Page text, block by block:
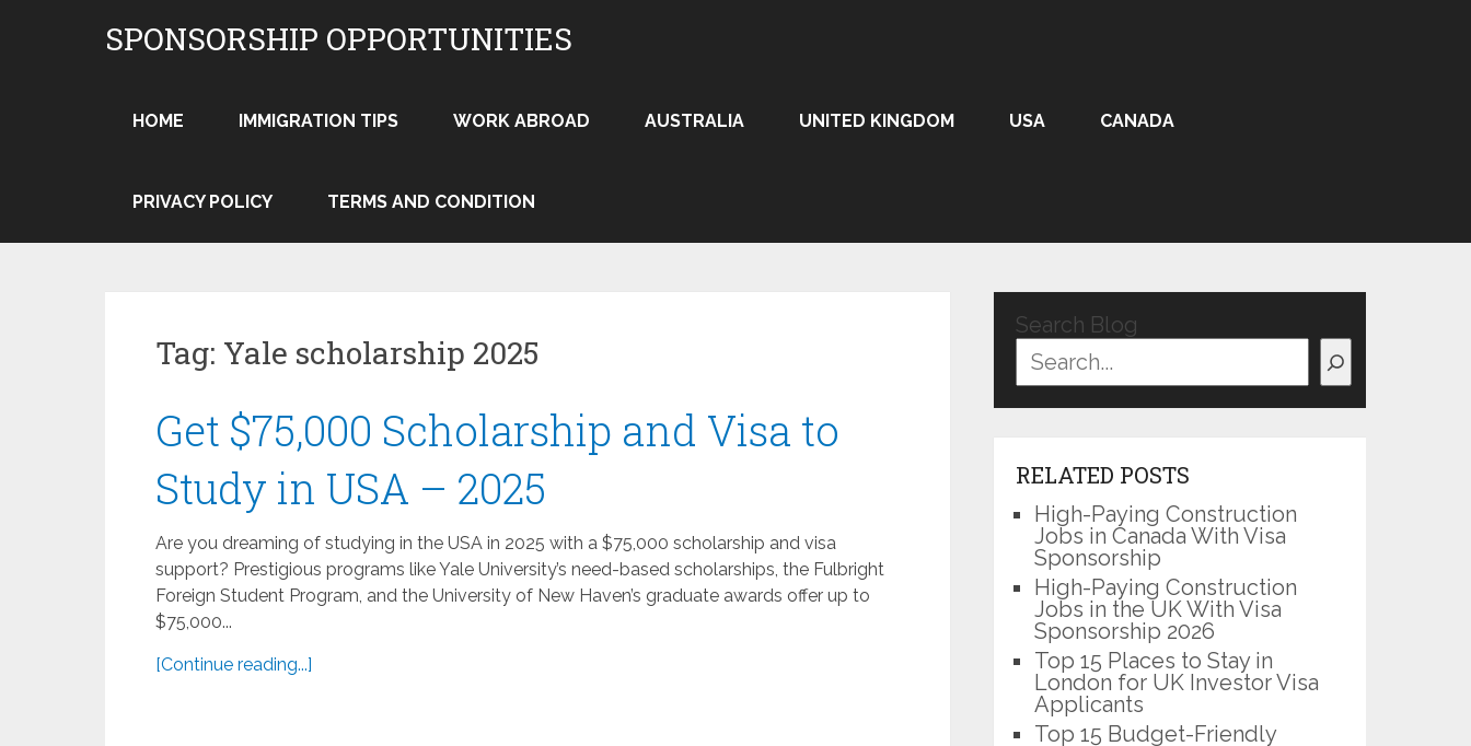
SPONSORSHIP OPPORTUNITIES
HOME IMMIGRATION TIPS WORK ABROAD AUSTRALIA UNITED KINGDOM USA CANADA
PRIVACY POLICY TERMS AND CONDITION
Tag: Yale scholarship 2025
Get $75,000 Scholarship and Visa to
Study in USA – 2025
Are you dreaming of studying in the USA in 2025 with a $75,000 scholarship and visa
support? Prestigious programs like Yale University’s need-based scholarships, the Fulbright
Foreign Student Program, and the University of New Haven’s graduate awards offer up to
$75,000...
[Continue reading...]
Search Blog
RELATED POSTS
High-Paying Construction
Jobs in Canada With Visa
Sponsorship
High-Paying Construction
Jobs in the UK With Visa
Sponsorship 2026
Top 15 Places to Stay in
London for UK Investor Visa
Applicants
Top 15 Budget-Friendly